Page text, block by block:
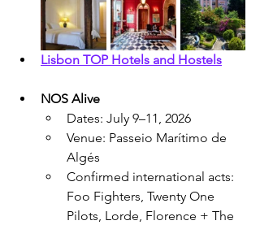
Lisbon TOP Hotels and Hostels
NOS Alive
Dates: July 9–11, 2026
Venue: Passeio Marítimo de
Algés
Confirmed international acts:
Foo Fighters, Twenty One
Pilots, Lorde, Florence + The